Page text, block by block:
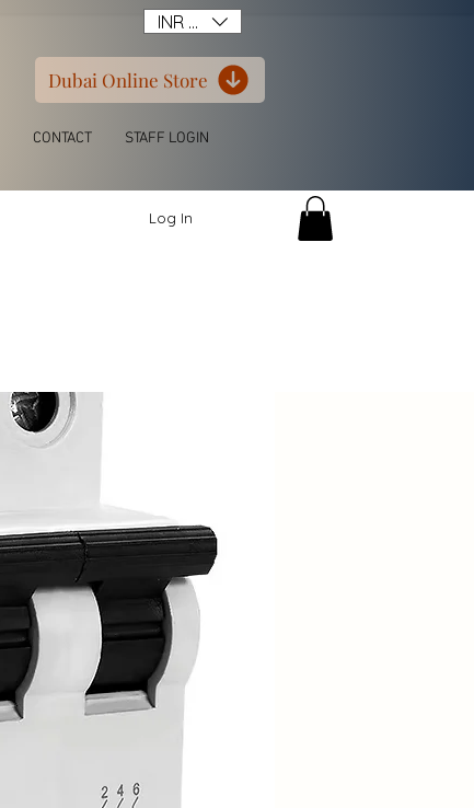
CONTACT STAFF LOGIN
INR (₹)
Dubai Online Store
Log In